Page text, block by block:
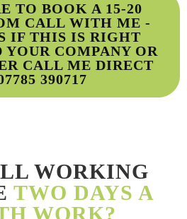
TO BOOK A 15-20
CALL WITH ME -
IF THIS IS RIGHT
YOUR COMPANY OR
CALL ME DIRECT
390717
WORKING
TWO DAYS A
WORK?